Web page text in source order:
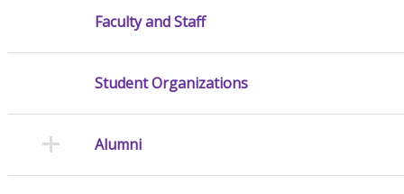
Faculty and Staff
Student Organizations
Alumni